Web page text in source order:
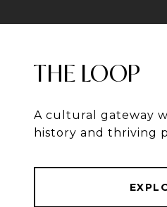
THE LOOP
A cultural gateway
history and thriving